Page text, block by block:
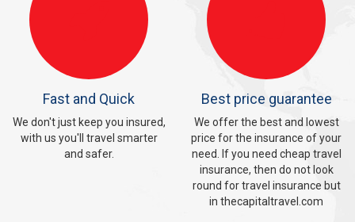
Fast and Quick
We don't just keep you insured,
with us you'll travel smarter
and safer.
Best price guarantee
We offer the best and lowest
price for the insurance of your
need. If you need cheap travel
insurance, then do not look
round for travel insurance but
in thecapitaltravel.com